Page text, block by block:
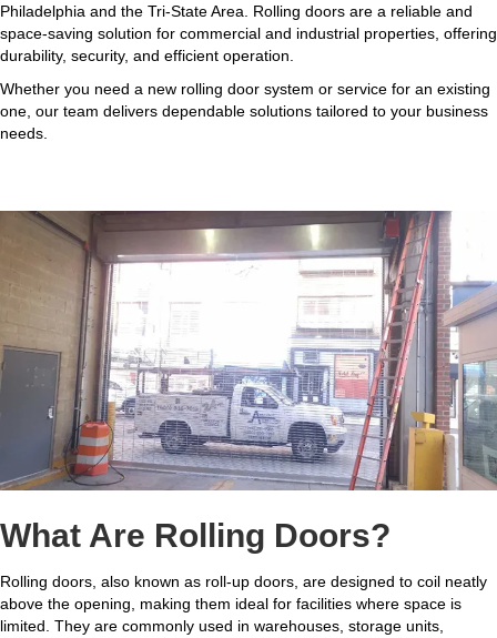
Philadelphia and the Tri-State Area. Rolling doors are a reliable and
space-saving solution for commercial and industrial properties, offering
durability, security, and efficient operation.
Whether you need a new rolling door system or service for an existing
one, our team delivers dependable solutions tailored to your business
needs.
What Are Rolling Doors?
Rolling doors, also known as roll-up doors, are designed to coil neatly
above the opening, making them ideal for facilities where space is
limited. They are commonly used in warehouses, storage units,